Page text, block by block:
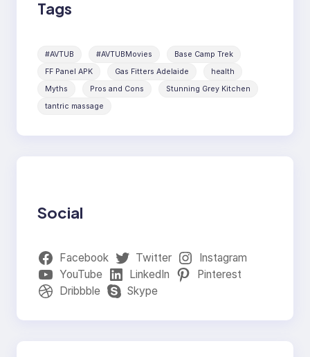
Tags
#AVTUB #AVTUBMovies
Base Camp Trek
FF Panel APK
Gas Fitters Adelaide
health
Myths
Pros and Cons
Stunning Grey Kitchen
tantric massage
Social
Facebook Twitter
Instagram
YouTube
LinkedIn
Pinterest
Dribbble
Skype